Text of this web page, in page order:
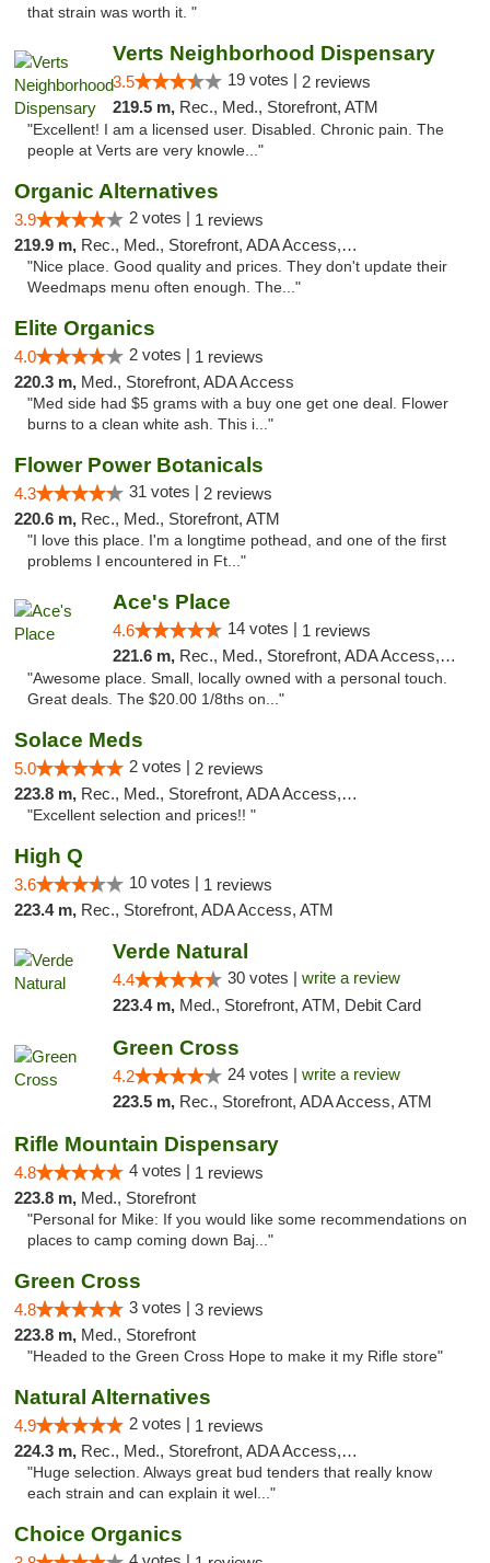
that strain was worth it. "
Verts Neighborhood Dispensary
3.5 19 votes | 2 reviews
219.5 m, Rec., Med., Storefront, ATM
"Excellent! I am a licensed user. Disabled. Chronic pain. The
people at Verts are very knowle..."
Organic Alternatives
3.9 2 votes | 1 reviews
219.9 m, Rec., Med., Storefront, ADA Access, ATM
"Nice place. Good quality and prices. They don't update their
Weedmaps menu often enough. The..."
Elite Organics
4.0 2 votes | 1 reviews
220.3 m, Med., Storefront, ADA Access
"Med side had $5 grams with a buy one get one deal. Flower
burns to a clean white ash. This i..."
Flower Power Botanicals
4.3 31 votes | 2 reviews
220.6 m, Rec., Med., Storefront, ATM
"I love this place. I'm a longtime pothead, and one of the first
problems I encountered in Ft..."
Ace's Place
4.6 14 votes | 1 reviews
221.6 m, Rec., Med., Storefront, ADA Access, ATM
"Awesome place. Small, locally owned with a personal touch.
Great deals. The $20.00 1/8ths on..."
Solace Meds
5.0 2 votes | 2 reviews
223.8 m, Rec., Med., Storefront, ADA Access, ATM
"Excellent selection and prices!! "
High Q
3.6 10 votes | 1 reviews
223.4 m, Rec., Storefront, ADA Access, ATM
Verde Natural
4.4 30 votes | write a review
223.4 m, Med., Storefront, ATM, Debit Card
Green Cross
4.2 24 votes | write a review
223.5 m, Rec., Storefront, ADA Access, ATM
Rifle Mountain Dispensary
4.8 4 votes | 1 reviews
223.8 m, Med., Storefront
"Personal for Mike: If you would like some recommendations on
places to camp coming down Baj..."
Green Cross
4.8 3 votes | 3 reviews
223.8 m, Med., Storefront
"Headed to the Green Cross Hope to make it my Rifle store"
Natural Alternatives
4.9 2 votes | 1 reviews
224.3 m, Rec., Med., Storefront, ADA Access, ATM
"Huge selection. Always great bud tenders that really know
each strain and can explain it wel..."
Choice Organics